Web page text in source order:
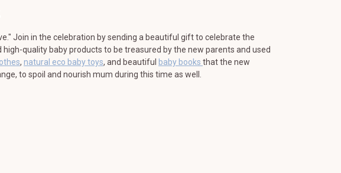
Join in the celebration by sending a beautiful gift to celebrate the
quality baby products to be treasured by the new parents and used
, natural eco baby toys, and beautiful baby books that the new
to spoil and nourish mum during this time as well.